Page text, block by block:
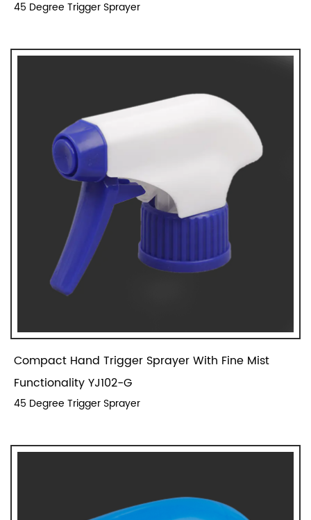
45 Degree Trigger Sprayer
Compact Hand Trigger Sprayer With Fine Mist
Functionality YJ102-G
45 Degree Trigger Sprayer